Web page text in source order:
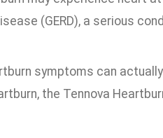
(GERD), a serious
symptoms can
the Tennova